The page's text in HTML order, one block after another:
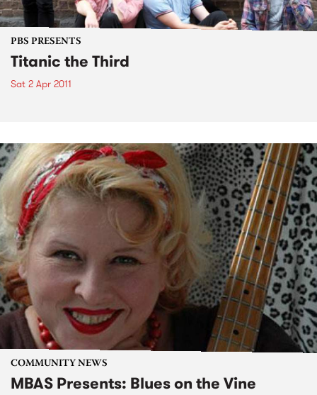
PBS PRESENTS
Titanic the Third
Sat 2 Apr 2011
COMMUNITY NEWS
MBAS Presents: Blues on the Vine